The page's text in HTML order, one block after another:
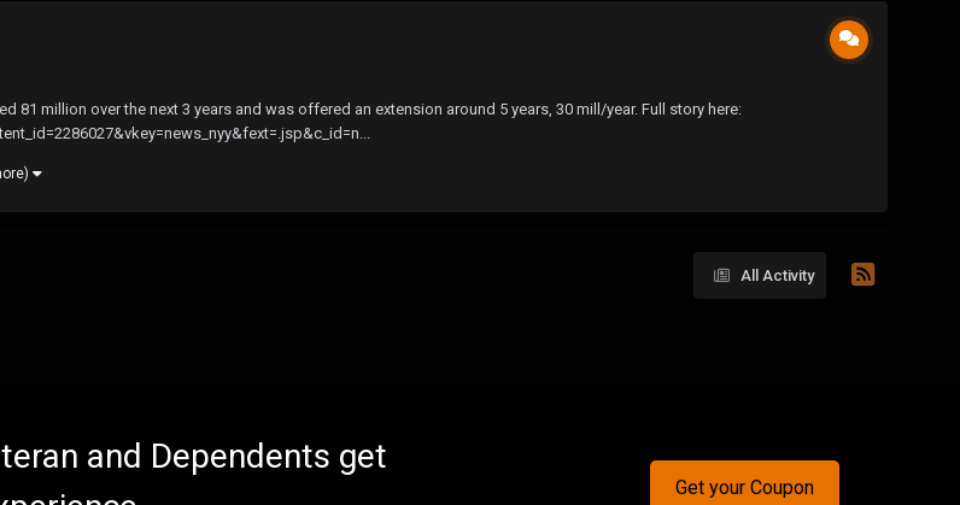
million over the next 3 years and was offered an extension around 5 years, 30 mill/year. Full story here:
All Activity
and Dependents get
Get your Coupon